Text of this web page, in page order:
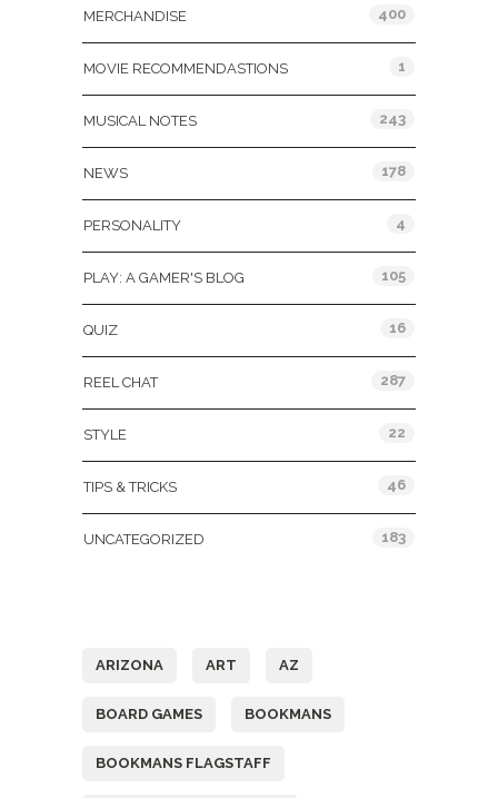
MERCHANDISE 400
MOVIE RECOMMENDASTIONS 1
MUSICAL NOTES 243
NEWS 178
PERSONALITY 4
PLAY: A GAMER'S BLOG 105
QUIZ 16
REEL CHAT 287
STYLE 22
TIPS & TRICKS 46
UNCATEGORIZED 183
ARIZONA ART AZ
BOARD GAMES BOOKMANS
BOOKMANS FLAGSTAFF